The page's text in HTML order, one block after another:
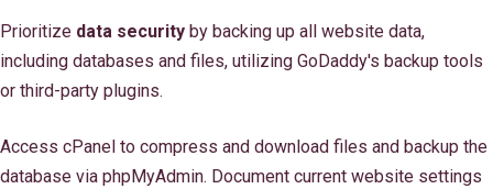
Prioritize data security by backing up all website data,
including databases and files, utilizing GoDaddy's backup tools
or third-party plugins.
Access cPanel to compress and download files and backup the
database via phpMyAdmin. Document current website settings